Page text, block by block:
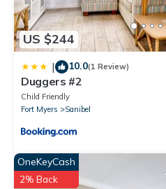
US $244
| 10.0(1 Review)
Duggers #2
Child Friendly
Fort Myers
Sanibel
OneKeyCash
2% Back